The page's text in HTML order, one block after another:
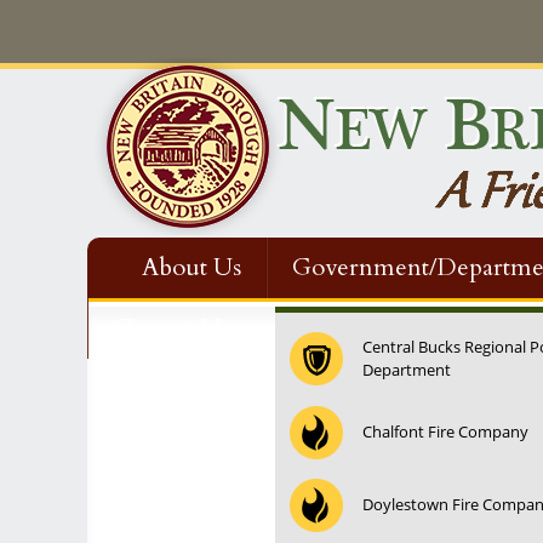
About Us Government/
Central Bucks Regional
Department
Chalfont Fire Company
Doylestown Fire